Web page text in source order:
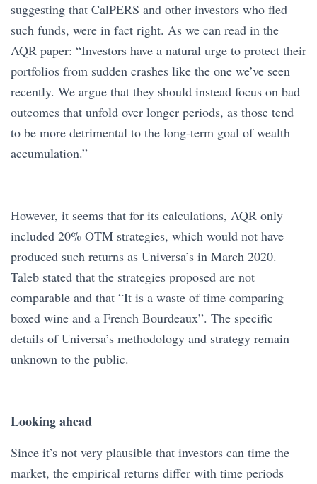
suggesting that CalPERS and other investors who fled
such funds, were in fact right. As we can read in the
AQR paper: “Investors have a natural urge to protect their
portfolios from sudden crashes like the one we’ve seen
recently. We argue that they should instead focus on bad
outcomes that unfold over longer periods, as those tend
to be more detrimental to the long-term goal of wealth
accumulation.”
However, it seems that for its calculations, AQR only
included 20% OTM strategies, which would not have
produced such returns as Universa’s in March 2020.
Taleb stated that the strategies proposed are not
comparable and that “It is a waste of time comparing
boxed wine and a French Bourdeaux”. The specific
details of Universa’s methodology and strategy remain
unknown to the public.
Looking ahead
Since it’s not very plausible that investors can time the
market, the empirical returns differ with time periods